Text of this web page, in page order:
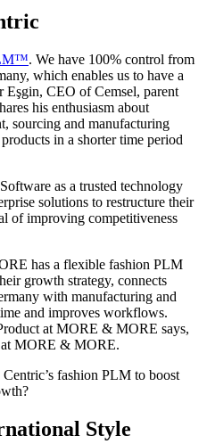
. We have 100% control from
which enables us to have a
Eşgin, CEO of Cemsel, parent
his enthusiasm about
sourcing and manufacturing
in a shorter time period
as a trusted technology
solutions to restructure their
of improving competitiveness
has a flexible fashion PLM
growth strategy, connects
with manufacturing and
and improves workflows.
at MORE & MORE says,
at MORE & MORE.
fashion PLM to boost
Style